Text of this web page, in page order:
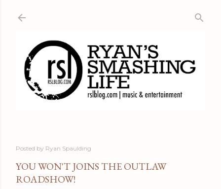
Posted by Ryan Spaulding
YOU WON'T JOINS THE OUTLAW
ROADSHOW!